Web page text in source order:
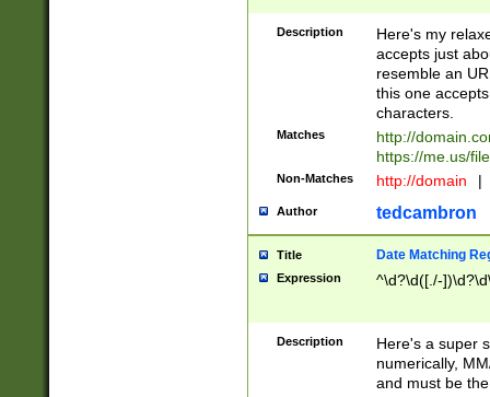
[\w]+\=[\w\-]+)*)$
Description
Here's my
accepts just
resemble an
this one
characters.
Matches
http://
https://me.us/
Non-Matches http://domain |
Author tedcambron
Title Date Matching
Expression ^\d?\d([./-
Description
Here's a super
numerically,
and must be